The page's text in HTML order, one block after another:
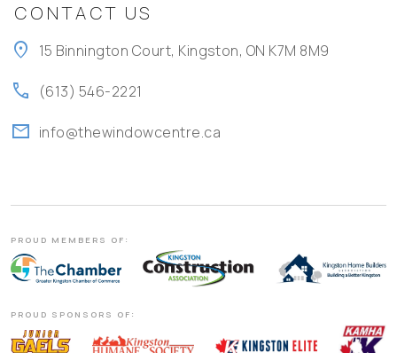
CONTACT US
location_on 15 Binnington Court, Kingston, ON K7M 8M9
call (613) 546-2221
mail info@thewindowcentre.ca
PROUD MEMBERS OF:
PROUD SPONSORS OF: